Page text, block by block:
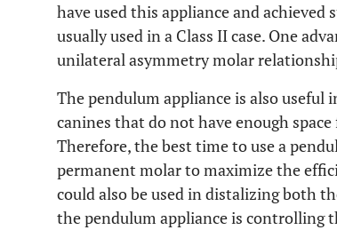
have used this appliance and achieved
usually used in a Class II case. One
unilateral asymmetry molar
The pendulum appliance is also useful
canines that do not have enough
Therefore, the best time to use a
permanent molar to maximize the
could also be used in distalizing both
the pendulum appliance is controlling